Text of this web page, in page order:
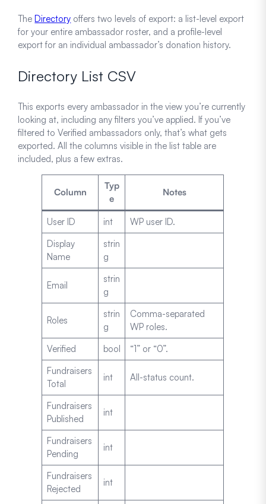
TheDirectory offers two levels of export: a list-level export
for your entire ambassador roster, and a profile-level
export for an individual ambassador’s donation history.
Directory List CSV
This exports every ambassador in the view you’re currently
looking at, including any filters you’ve applied. If you’ve
filtered to Verified ambassadors only, that’s what gets
exported. All the columns visible in the list table are
included, plus a few extras.
Column
Typ
e
Notes
User ID int
WP user ID.
Display
Name
strin
g
Email
strin
g
Roles
strin
g
Comma-separated
WP roles.
Verified
bool
“1” or “0”.
Fundraisers
Total
int All-status count.
Fundraisers
Published
int
Fundraisers
Pending
int
Fundraisers
Rejected
int